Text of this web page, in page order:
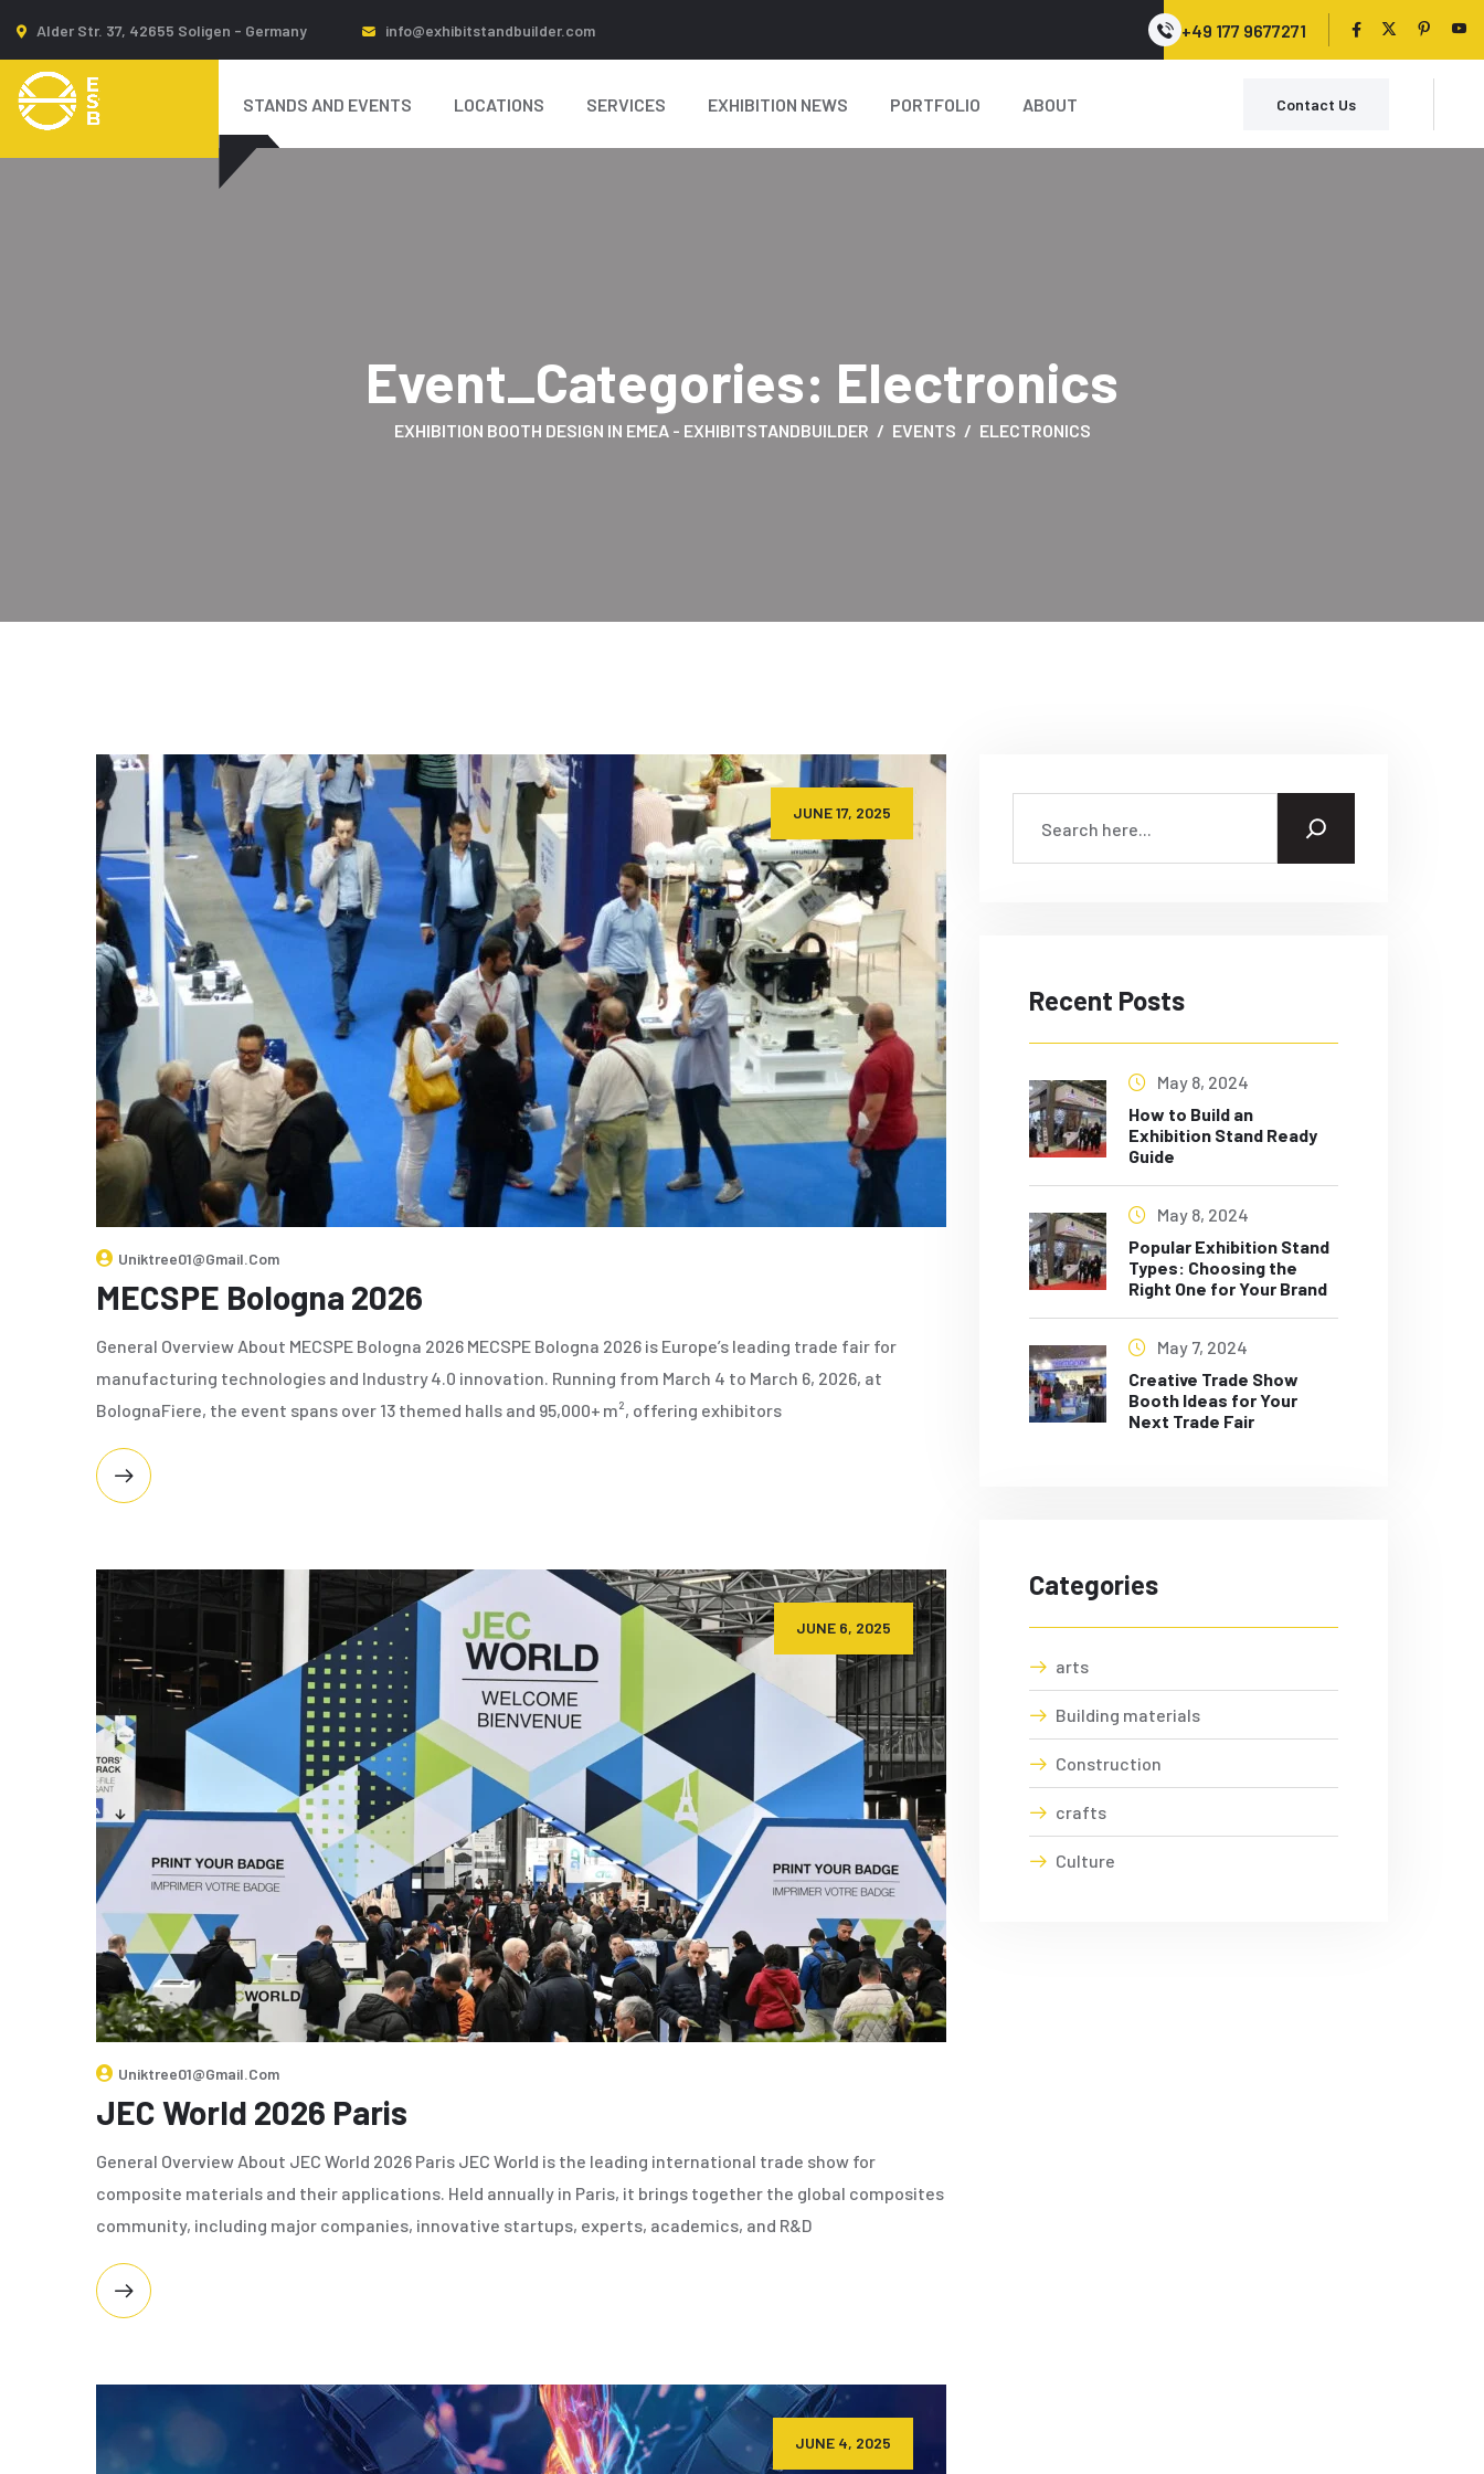
Alder Str. 37, 42655 Soligen - Germany info@exhibitstandbuilder.com +49 177 9677271
STANDS AND EVENTS LOCATIONS SERVICES EXHIBITION NEWS PORTFOLIO ABOUT Contact Us
Event_Categories: Electronics
EXHIBITION BOOTH DESIGN IN EMEA - EXHIBITSTANDBUILDER EVENTS ELECTRONICS
JUNE 17, 2025
Uniktree01@gmail.com
MECSPE Bologna 2026
General Overview About MECSPE Bologna 2026 MECSPE Bologna 2026 is Europe’s leading trade fair for
manufacturing technologies and Industry 4.0 innovation. Running from March 4 to March 6, 2026, at
BolognaFiere, the event spans over 13 themed halls and 95,000+ m², offering exhibitors
JUNE 6, 2025
Uniktree01@gmail.com
JEC World 2026 Paris
General Overview About JEC World 2026 Paris JEC World is the leading international trade show for
composite materials and their applications. Held annually in Paris, it brings together the global composites
community, including major companies, innovative startups, experts, academics, and R&D
JUNE 4, 2025
Recent Posts
May 8, 2024
How to Build an
Exhibition Stand Ready
Guide
May 8, 2024
Popular Exhibition Stand
Types: Choosing the
Right One for Your Brand
May 7, 2024
Creative Trade Show
Booth Ideas for Your
Next Trade Fair
Categories
arts
Building materials
Construction
crafts
Culture